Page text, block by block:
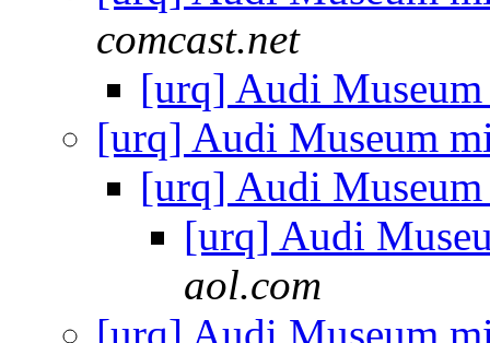
comcast.net
[urq] Audi
[urq] Audi Museum
[urq] Audi
[urq] Audi
aol.com